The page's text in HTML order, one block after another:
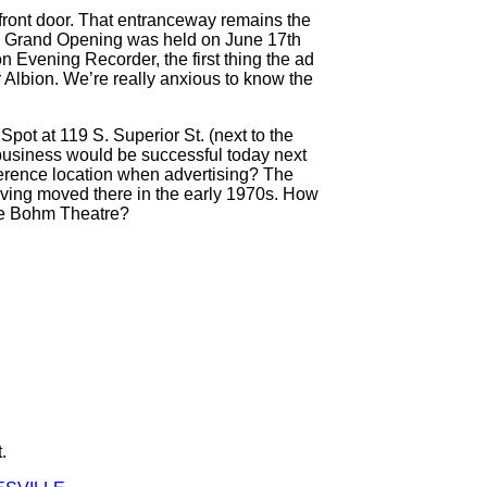
door. That entranceway remains the
Opening was held on June 17th
Evening Recorder, the first thing the ad
We’re really anxious to know the
at 119 S. Superior St. (next to the
would be successful today next
location when advertising? The
moved there in the early 1970s. How
Bohm Theatre?